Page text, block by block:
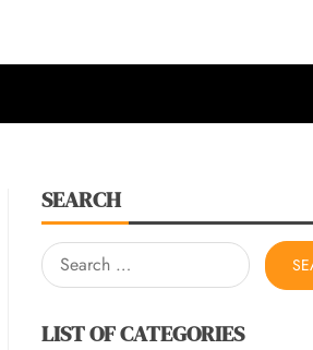
Store
SEARCH
Search
for:
LIST OF CATEGORIES